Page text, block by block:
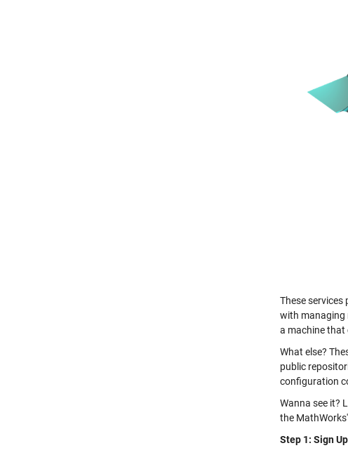
These
with managing
a machine that
What else?
public
configuration
Wanna see it?
the
Step 1: Sign